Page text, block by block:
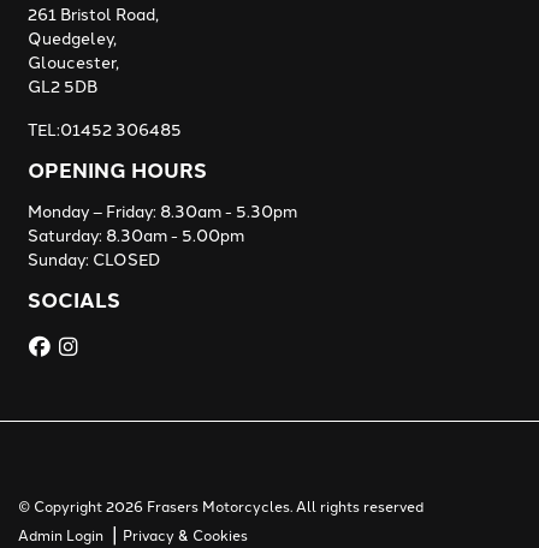
261 Bristol Road,
Quedgeley,
Gloucester,
GL2 5DB
TEL:01452 306485
OPENING HOURS
Monday – Friday: 8.30am - 5.30pm
Saturday: 8.30am - 5.00pm
Sunday: CLOSED
SOCIALS
© Copyright 2026 Frasers Motorcycles. All rights reserved
Admin Login | Privacy & Cookies